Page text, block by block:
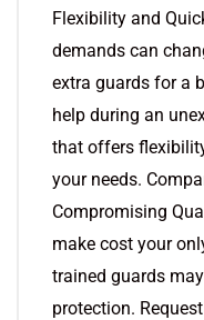
Flexibility and
demands can
extra guards for a
help during an
that offers
your needs.
Compromising
make cost your
trained guards
protection.